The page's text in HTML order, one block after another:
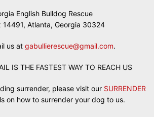
English Bulldog Rescue
14491, Atlanta, Georgia 30324
us at gabullierescue@gmail.com.
IS THE FASTEST WAY TO REACH US
surrender, please visit our SURRENDER
on how to surrender your dog to us.